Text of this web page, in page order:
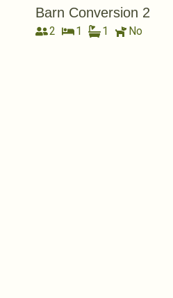
Barn Conversion 2
2 1 1 No